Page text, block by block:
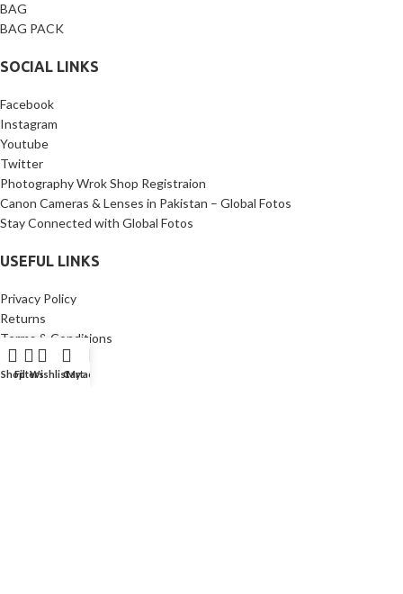
BAG
BAG PACK
SOCIAL LINKS
Facebook
Instagram
Youtube
Twitter
Photography Wrok Shop Registraion
Canon Cameras & Lenses in Pakistan – Global Fotos
Stay Connected with Global Fotos
USEFUL LINKS
Privacy Policy
Returns
Terms & Conditions
Contact Us
Latest News
ShopFiltersWishlistCart
My account